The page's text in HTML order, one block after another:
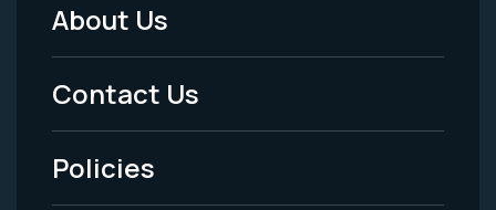
Footer
Menu
-
Legal
About Us
Contact Us
Policies